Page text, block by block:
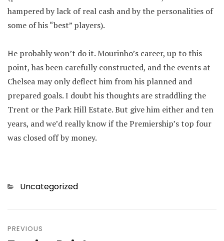
hampered by lack of real cash and by the personalities of
some of his “best” players).
He probably won’t do it. Mourinho’s career, up to this
point, has been carefully constructed, and the events at
Chelsea may only deflect him from his planned and
prepared goals. I doubt his thoughts are straddling the
Trent or the Park Hill Estate. But give him either and ten
years, and we’d really know if the Premiership’s top four
was closed off by money.
Categories
Uncategorized
navigation
PREVIOUS